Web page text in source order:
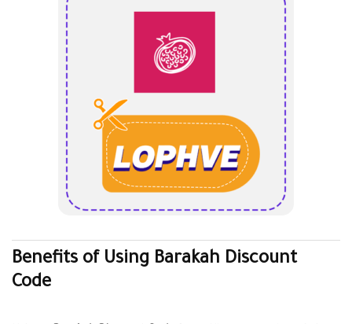
Benefits of Using Barakah Discount
Code